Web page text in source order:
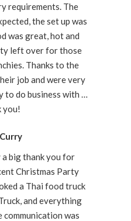
requirements. The
the set up was
was great, hot and
left over for those
Thanks to the
job and were very
do business with …
you!
big thank you for
Christmas Party
a Thai food truck
and everything
communication was